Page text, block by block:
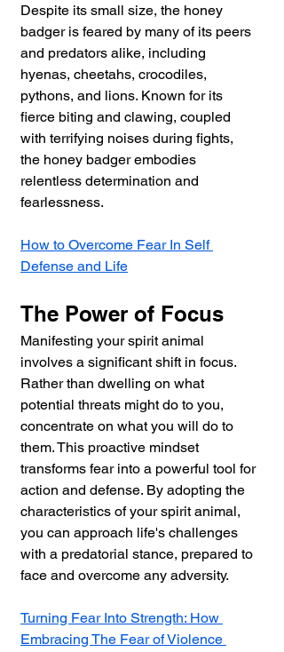
Despite its small size, the honey
badger is feared by many of its peers
and predators alike, including
hyenas, cheetahs, crocodiles,
pythons, and lions. Known for its
fierce biting and clawing, coupled
with terrifying noises during fights,
the honey badger embodies
relentless determination and
fearlessness.
How to Overcome Fear In Self
Defense and Life
The Power of Focus
Manifesting your spirit animal
involves a significant shift in focus.
Rather than dwelling on what
potential threats might do to you,
concentrate on what you will do to
them. This proactive mindset
transforms fear into a powerful tool for
action and defense. By adopting the
characteristics of your spirit animal,
you can approach life's challenges
with a predatorial stance, prepared to
face and overcome any adversity.
Turning Fear Into Strength: How
Embracing The Fear of Violence